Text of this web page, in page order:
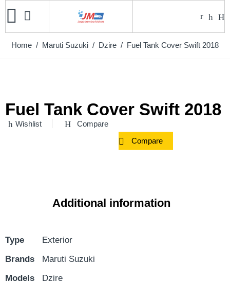
Home / Maruti Suzuki / Dzire / Fuel Tank Cover Swift 2018
Fuel Tank Cover Swift 2018
Wishlist Compare
Compare
Additional information
Type
Exterior
Brands
Maruti Suzuki
Models
Dzire